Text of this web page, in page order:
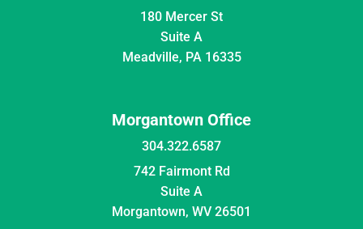
180 Mercer St
Suite A
Meadville, PA 16335
Morgantown Office
304.322.6587
742 Fairmont Rd
Suite A
Morgantown, WV 26501